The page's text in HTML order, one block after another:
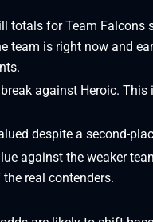
totals for Team Falcons
team is right now and
against Heroic.
despite a second-
against the weaker
real contenders.